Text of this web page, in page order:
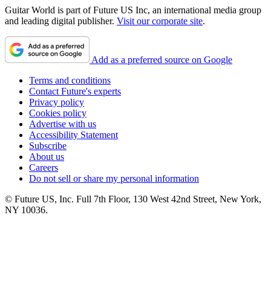
Guitar World is part of Future US Inc, an international media group
and leading digital publisher. Visit our corporate site.
Add as a preferred source on Google
Terms and conditions
Contact Future's experts
Privacy policy
Cookies policy
Advertise with us
Accessibility Statement
Subscribe
About us
Careers
Do not sell or share my personal information
© Future US, Inc. Full 7th Floor, 130 West 42nd Street, New York,
NY 10036.